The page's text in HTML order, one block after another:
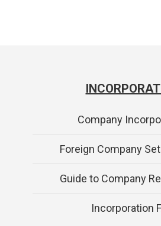
Company
Foreign Company
Guide to Company
Incorporation